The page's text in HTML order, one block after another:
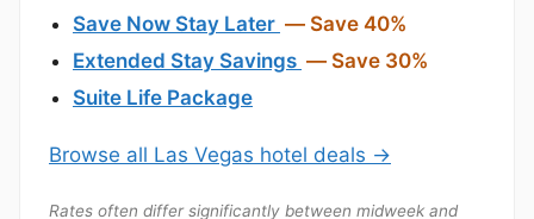
Save Now Stay Later — Save 40%
Extended Stay Savings — Save 30%
Suite Life Package
Browse all Las Vegas hotel deals →
Rates often differ significantly between midweek and